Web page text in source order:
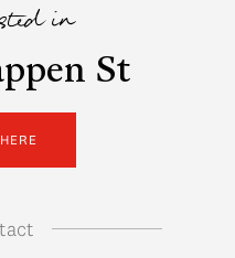
in
St